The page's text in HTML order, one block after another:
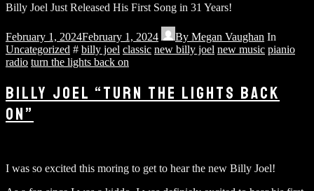
Billy Joel Just Released His First Song in 31 Years!
February 1, 2024February 1, 2024 By Megan Vaughan In
Uncategorized # billy joel classic new billy joel new music pianio
radio turn the lights back on
BILLY JOEL “TURN THE LIGHTS BACK
ON”
I was so excited this moring to get to hear the new Billy Joel!